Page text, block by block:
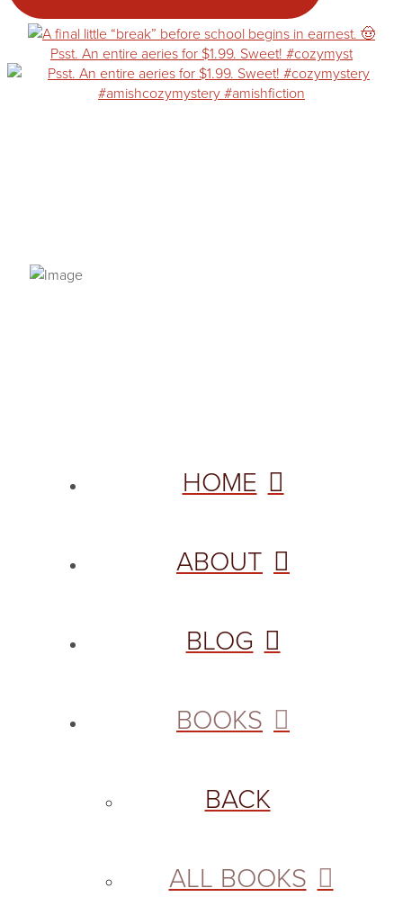
Psst. An entire aeries for $1.99. Sweet! #cozymyst
HOME
ABOUT
BLOG
BOOKS
BACK
ALL BOOKS